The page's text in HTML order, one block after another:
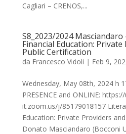
Cagliari – CRENOS,...
S8_2023/2024
Financial Education:
Public Certification
da Francesco Vidoli | Feb 9,
Wednesday, May 08th, 2024 h
PRESENCE and ONLINE:
it.zoom.us/j/85179018157
Education: Private Providers
Donato Masciandaro (Bocconi